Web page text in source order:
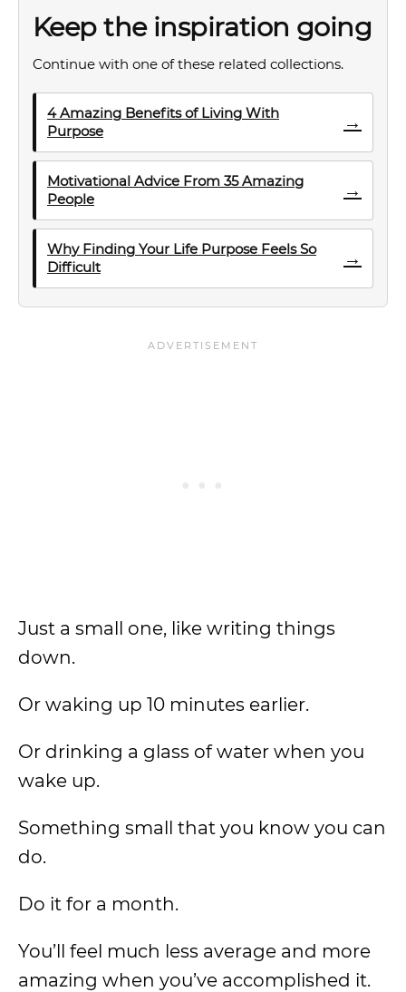
Keep the inspiration going
Continue with one of these related collections.
4 Amazing Benefits of Living With
Purpose
→
Motivational Advice From 35 Amazing
People
→
Why Finding Your Life Purpose Feels So
Difficult
→
Just a small one, like writing things
down.
Or waking up 10 minutes earlier.
Or drinking a glass of water when you
wake up.
Something small that you know you can
do.
Do it for a month.
You’ll feel much less average and more
amazing when you’ve accomplished it.